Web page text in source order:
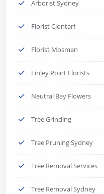
Arborist Sydney
Florist Clontarf
Florist Mosman
Linley Point Florists
Neutral Bay Flowers
Tree Grinding
Tree Pruning Sydney
Tree Removal Services
Tree Removal Sydney